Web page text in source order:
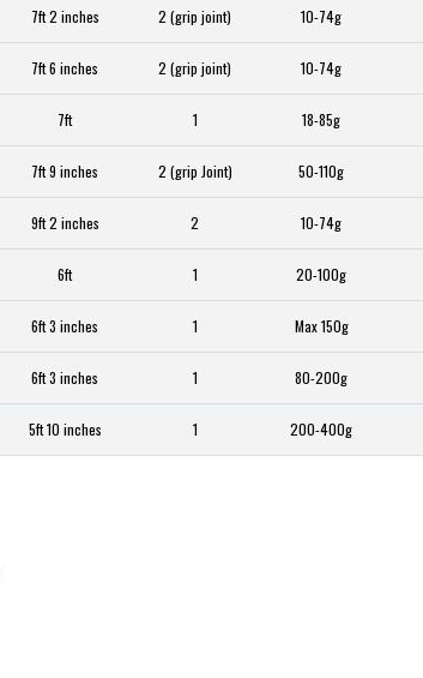
7ft 2 inches 2 (grip joint) 10-74g
7ft 6 inches 2 (grip joint) 10-74g
7ft 1 18-85g
7ft 9 inches 2 (grip Joint) 50-110g
9ft 2 inches 2 10-74g
6ft 1 20-100g
6ft 3 inches 1 Max 150g
6ft 3 inches 1 80-200g
5ft 10 inches 1 200-400g